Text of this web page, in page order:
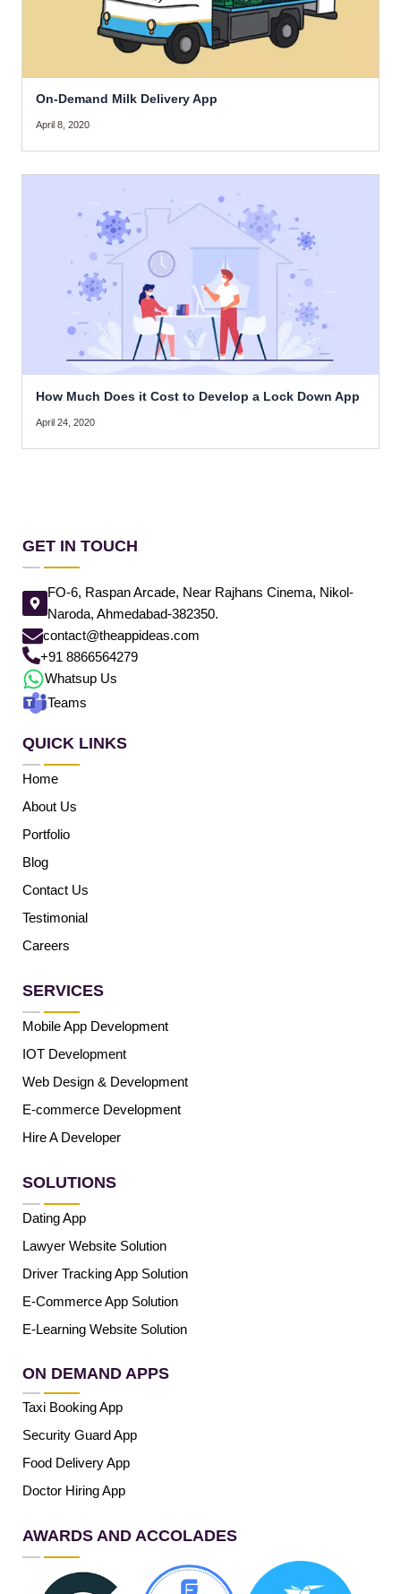
On-Demand Milk Delivery App
April 8, 2020
How Much Does it Cost to Develop a Lock Down App
April 24, 2020
GET IN TOUCH
FO-6, Raspan Arcade, Near Rajhans Cinema, Nikol-
Naroda, Ahmedabad-382350.
contact@theappideas.com
+91 8866564279
Whatsup Us
Teams
QUICK LINKS
Home
About Us
Portfolio
Blog
Contact Us
Testimonial
Careers
SERVICES
Mobile App Development
IOT Development
Web Design & Development
E-commerce Development
Hire A Developer
SOLUTIONS
Dating App
Lawyer Website Solution
Driver Tracking App Solution
E-Commerce App Solution
E-Learning Website Solution
ON DEMAND APPS
Taxi Booking App
Security Guard App
Food Delivery App
Doctor Hiring App
AWARDS AND ACCOLADES